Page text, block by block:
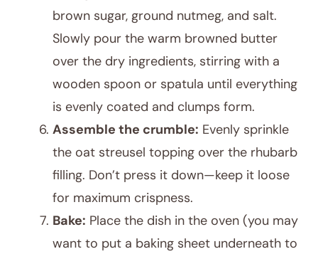
brown sugar, ground nutmeg, and salt.
Slowly pour the warm browned butter
over the dry ingredients, stirring with a
wooden spoon or spatula until everything
is evenly coated and clumps form.
Assemble the crumble: Evenly sprinkle
the oat streusel topping over the rhubarb
filling. Don’t press it down—keep it loose
for maximum crispness.
Bake: Place the dish in the oven (you may
want to put a baking sheet underneath to